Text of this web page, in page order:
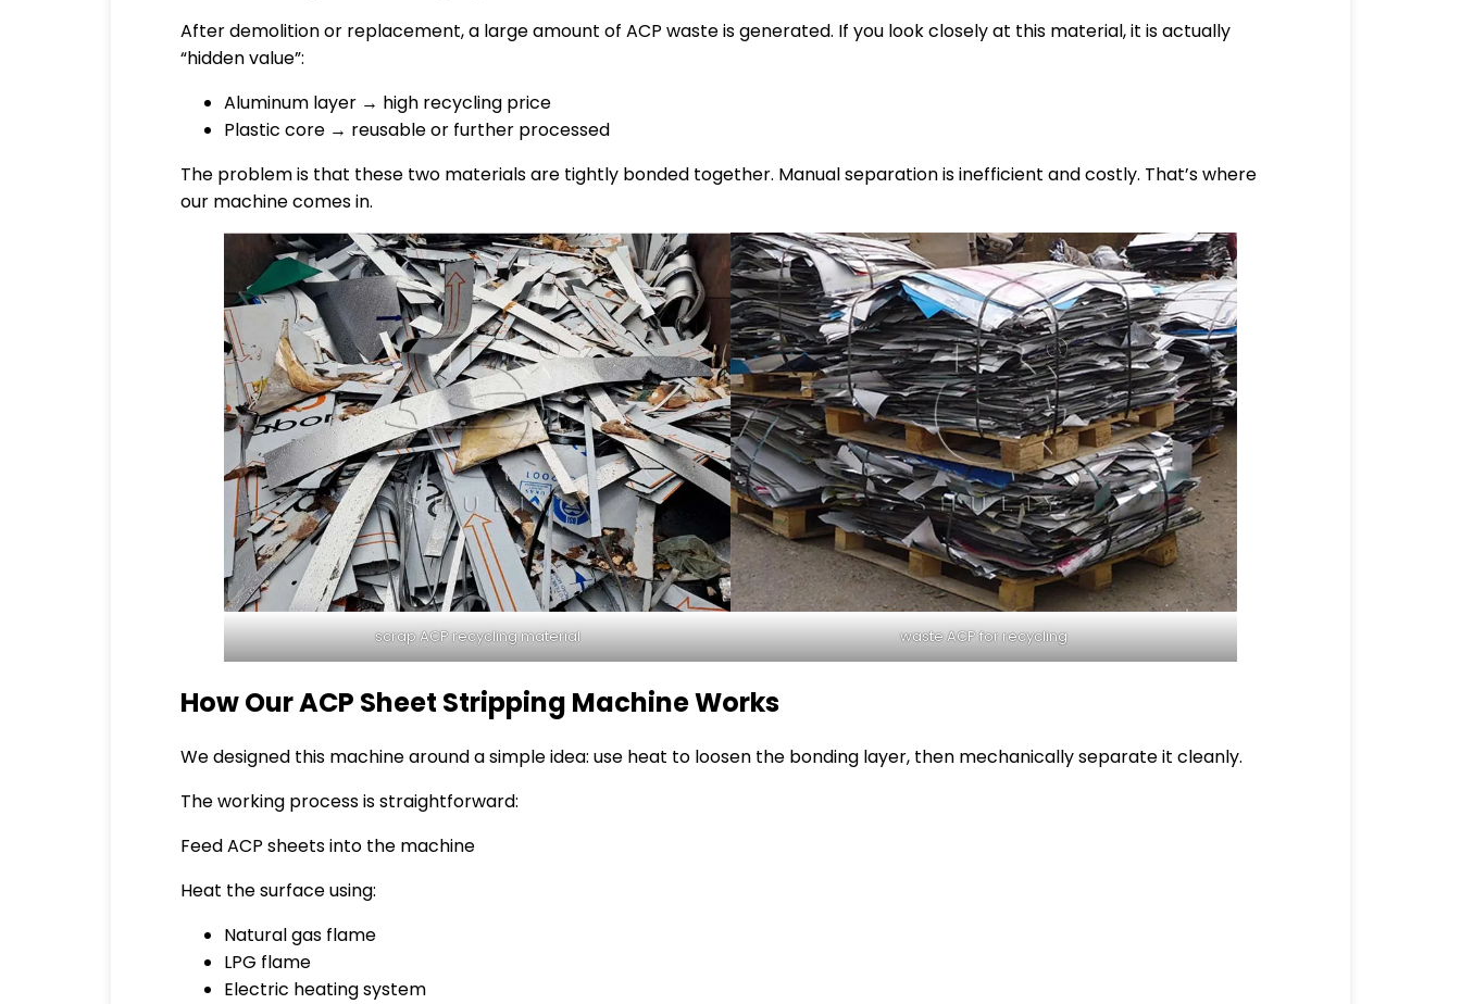
After demolition or replacement, a large amount of ACP waste is generated. If you look closely at this material, it is actually
“hidden value”:
Aluminum layer → high recycling price
Plastic core → reusable or further processed
The problem is that these two materials are tightly bonded together. Manual separation is inefficient and costly. That’s where
our machine comes in.
scrap ACP recycling material waste ACP for recycling
How Our ACP Sheet Stripping Machine Works
We designed this machine around a simple idea: use heat to loosen the bonding layer, then mechanically separate it cleanly.
The working process is straightforward:
Feed ACP sheets into the machine
Heat the surface using:
Natural gas flame
LPG flame
Electric heating system